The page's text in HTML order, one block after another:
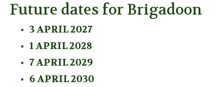
Future dates for Brigadoon
3 APRIL 2027
1 APRIL 2028
7 APRIL 2029
6 APRIL 2030